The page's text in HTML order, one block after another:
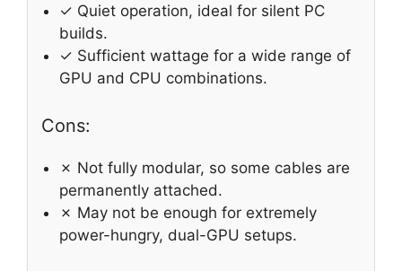
✓ Quiet operation, ideal for silent PC
builds.
✓ Sufficient wattage for a wide range of
GPU and CPU combinations.
Cons:
✗ Not fully modular, so some cables are
permanently attached.
✗ May not be enough for extremely
power-hungry, dual-GPU setups.